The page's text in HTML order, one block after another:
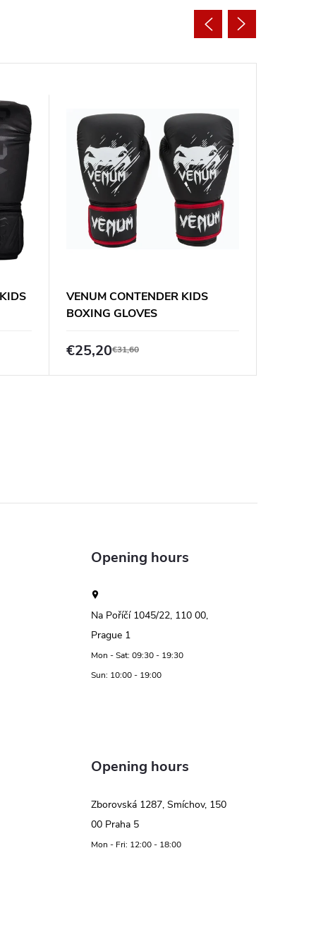
VENUM CONTENDER KIDS
BOXING GLOVES
€25,20€31,60
Opening hours
Na Poříčí 1045/22, 110 00,
Prague 1
Mon - Sat: 09:30 - 19:30
Sun: 10:00 - 19:00
Opening hours
Zborovská 1287, Smíchov, 150
00 Praha 5
Mon - Fri: 12:00 - 18:00